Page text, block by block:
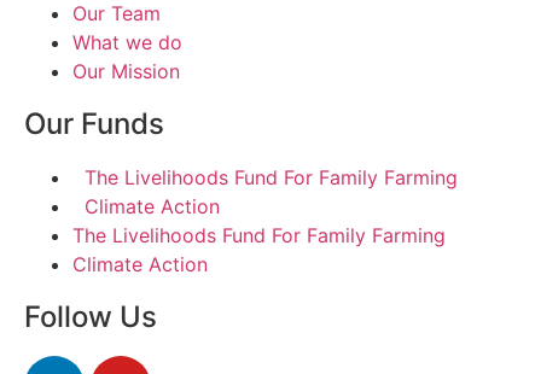
Our Team
What we do
Our Mission
Our Funds
The Livelihoods Fund For Family Farming
Climate Action
The Livelihoods Fund For Family Farming
Climate Action
Follow Us